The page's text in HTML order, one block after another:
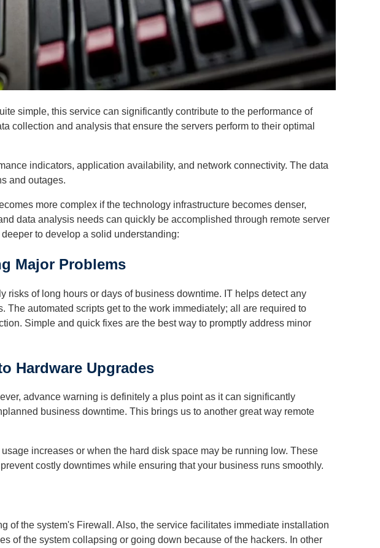
simple, this service can significantly contribute to the performance of
collection and analysis that ensure the servers perform to their optimal
indicators, application availability, and network connectivity. The data
and outages.
more complex if the technology infrastructure becomes denser,
data analysis needs can quickly be accomplished through remote server
to develop a solid understanding:
Major Problems
risks of long hours or days of business downtime. IT helps detect any
automated scripts get to the work immediately; all are required to
Simple and quick fixes are the best way to promptly address minor
Hardware Upgrades
advance warning is definitely a plus point as it can significantly
business downtime. This brings us to another great way remote
increases or when the hard disk space may be running low. These
costly downtimes while ensuring that your business runs smoothly.
of the system's Firewall. Also, the service facilitates immediate installation
of the system collapsing or going down because of the hackers. In other